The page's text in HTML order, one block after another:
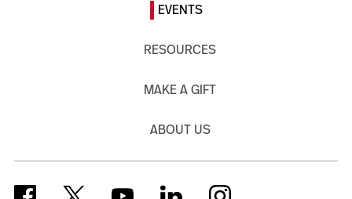
EVENTS
RESOURCES
MAKE A GIFT
ABOUT US